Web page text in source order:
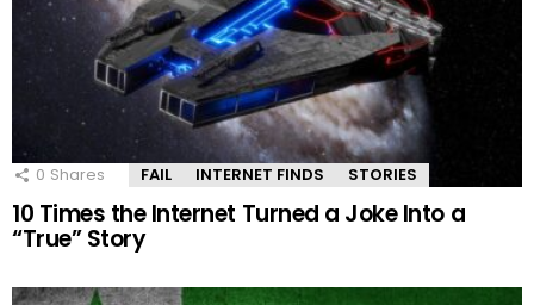
0 Shares FAIL INTERNET FINDS STORIES
10 Times the Internet Turned a Joke Into a
“True” Story